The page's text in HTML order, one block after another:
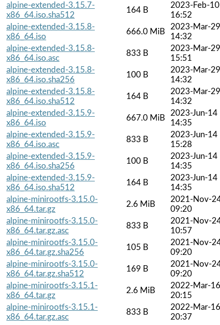
alpine-extended-3.15.7-
x86_64.iso.sha512
164 B
2023-Feb-10
16:52
alpine-extended-3.15.8-
x86_64.iso
666.0 MiB
2023-Mar-29
14:32
alpine-extended-3.15.8-
x86_64.iso.asc
833 B
2023-Mar-29
15:51
alpine-extended-3.15.8-
x86_64.iso.sha256
100 B
2023-Mar-29
14:32
alpine-extended-3.15.8-
x86_64.iso.sha512
164 B
2023-Mar-29
14:32
alpine-extended-3.15.9-
x86_64.iso
667.0 MiB
2023-Jun-14
14:35
alpine-extended-3.15.9-
x86_64.iso.asc
833 B
2023-Jun-14
15:28
alpine-extended-3.15.9-
x86_64.iso.sha256
100 B
2023-Jun-14
14:35
alpine-extended-3.15.9-
x86_64.iso.sha512
164 B
2023-Jun-14
14:35
alpine-minirootfs-3.15.0-
x86_64.tar.gz
2.6 MiB
2021-Nov-
09:20
alpine-minirootfs-3.15.0-
x86_64.tar.gz.asc
833 B
2021-Nov-
10:57
alpine-minirootfs-3.15.0-
x86_64.tar.gz.sha256
105 B
2021-Nov-
09:20
alpine-minirootfs-3.15.0-
x86_64.tar.gz.sha512
169 B
2021-Nov-
09:20
alpine-minirootfs-3.15.1-
x86_64.tar.gz
2.6 MiB
2022-Mar-16
20:15
alpine-minirootfs-3.15.1-
x86_64.tar.gz.asc
833 B
2022-Mar-16
20:37